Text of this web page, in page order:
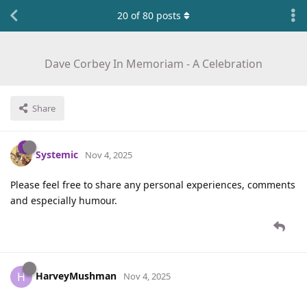
Dave Corbey In Memoriam - A Celebration
Share
20 of80 posts
Systemic Nov 4, 2025
Please feel free to share any personal experiences, comments
and especially humour.
H HarveyMushman Nov 4, 2025